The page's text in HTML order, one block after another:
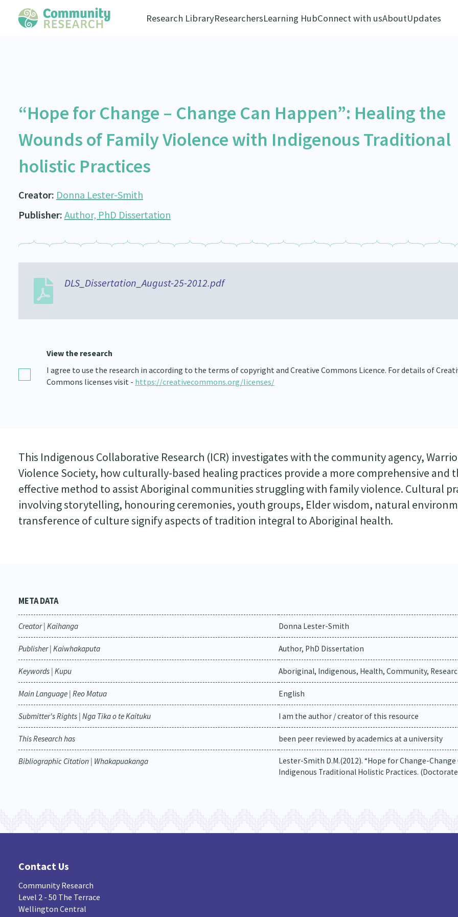
Research LibraryResearchersLearning HubConnect with usAboutUpdates
“Hope for Change – Change Can Happen”: Healing the
Wounds of Family Violence with Indigenous Traditional
holistic Practices
Creator: Donna Lester-Smith
Publisher: Author, PhD Dissertation
DLS_Dissertation_August-25-2012.pdf
View the research
I agree to use the research in according to the terms of copyright and Creative Commons Licence. For details of
Commons licenses visit - https://creativecommons.org/licenses/
This Indigenous Collaborative Research (ICR) investigates with the community agency,
Violence Society, how culturally-based healing practices provide a more comprehensive and
effective method to assist Aboriginal communities struggling with family violence. Cultural
involving storytelling, honouring ceremonies, youth groups, Elder wisdom, natural
transference of culture signify aspects of tradition integral to Aboriginal health.
META DATA
Creator | Kaihanga Donna Lester-Smith
Publisher | Kaiwhakaputa Author, PhD Dissertation
Keywords | Kupu Aboriginal, Indigenous, Health, Community,
Main Language | Reo Matua English
Submitter's Rights | Nga Tika o te Kaituku I am the author / creator of this resource
This Research has been peer reviewed by academics at a university
Bibliographic Citation | Whakapuakanga
Lester-Smith D.M.(2012). “Hope for Change-
Indigenous Traditional Holistic Practices.
Contact Us
Community Research
Level 2 - 50 The Terrace
Wellington Central